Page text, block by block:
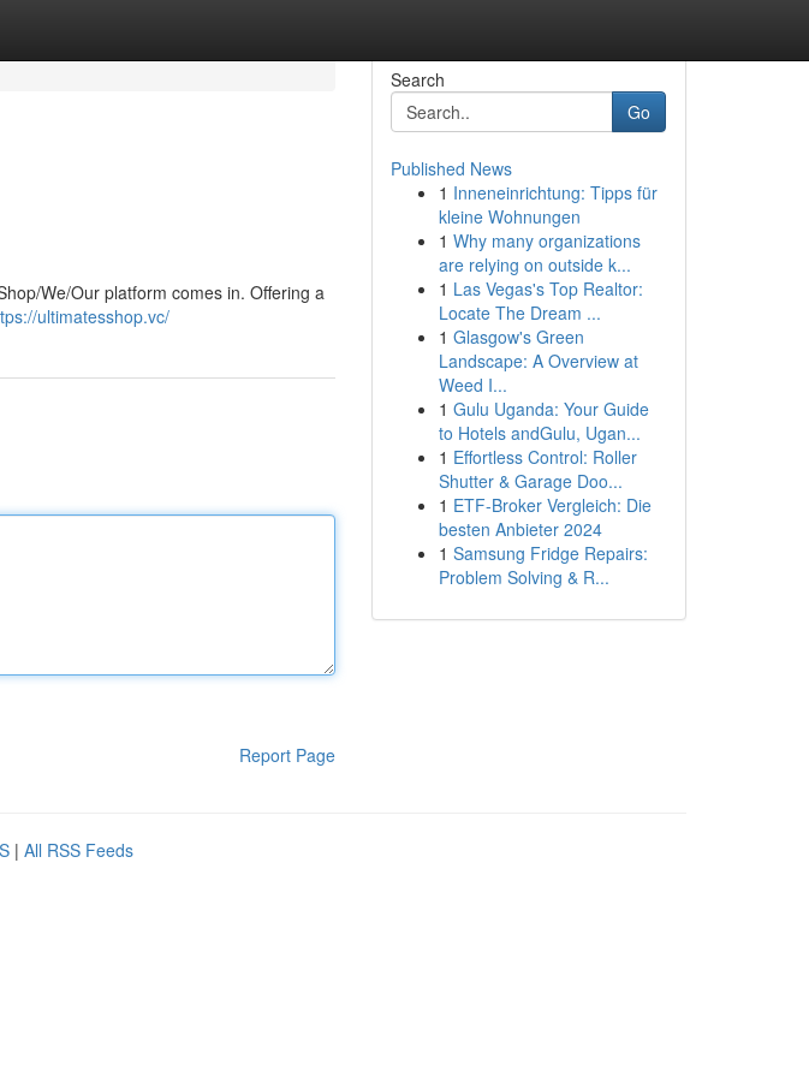
We/Our platform comes in. Offering a
ultimatesshop.vc/
Report Page
Search
Go
Published News
1 Inneneinrichtung: Tipps für
kleine Wohnungen
1 Why many organizations
are relying on outside k...
1 Las Vegas's Top Realtor:
Locate The Dream ...
1 Glasgow's Green
Landscape: A Overview at
Weed I...
1 Gulu Uganda: Your Guide
to Hotels andGulu, Ugan...
1 Effortless Control: Roller
Shutter & Garage Doo...
1 ETF-Broker Vergleich: Die
besten Anbieter 2024
1 Samsung Fridge Repairs:
Problem Solving & R...
| All RSS Feeds